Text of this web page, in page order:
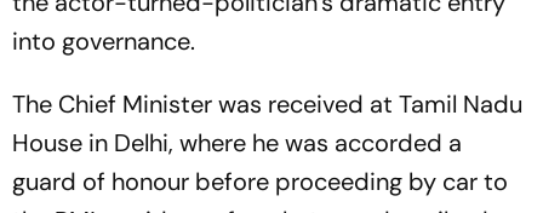
into governance.
The Chief Minister was received at Tamil Nadu
House in Delhi, where he was accorded a
guard of honour before proceeding by car to